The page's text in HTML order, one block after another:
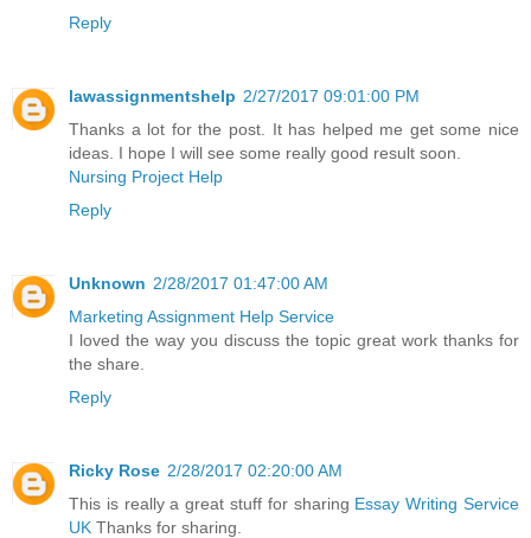
Reply
lawassignmentshelp 2/27/2017 09:01:00 PM
Thanks a lot for the post. It has helped me get some nice
ideas. I hope I will see some really good result soon.
Nursing Project Help
Reply
Unknown 2/28/2017 01:47:00 AM
Marketing Assignment Help Service
I loved the way you discuss the topic great work thanks for
the share.
Reply
Ricky Rose 2/28/2017 02:20:00 AM
This is really a great stuff for sharing Essay Writing Service
UK Thanks for sharing.